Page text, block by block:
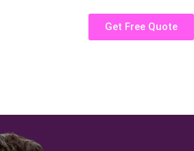
Get Free Quote